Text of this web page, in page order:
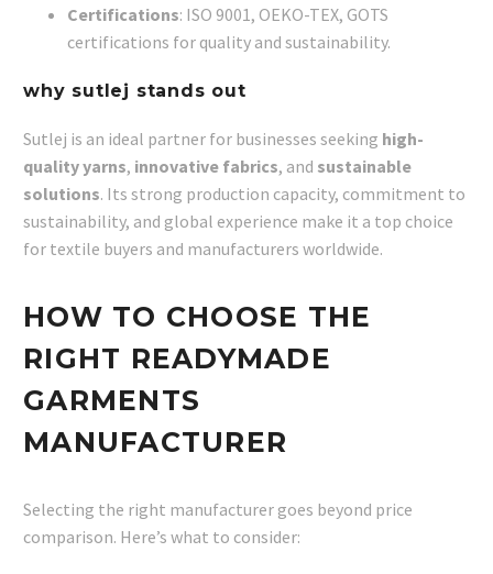
Certifications: ISO 9001, OEKO-TEX, GOTS
certifications for quality and sustainability.
why sutlej stands out
Sutlej is an ideal partner for businesses seeking high-
quality yarns, innovative fabrics, and sustainable
solutions. Its strong production capacity, commitment to
sustainability, and global experience make it a top choice
for textile buyers and manufacturers worldwide.
HOW TO CHOOSE THE
RIGHT READYMADE
GARMENTS
MANUFACTURER
Selecting the right manufacturer goes beyond price
comparison. Here’s what to consider: